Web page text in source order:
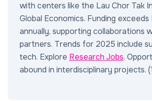
with centers like the Lau Chor Tak
Global Economics. Funding exceeds
annually, supporting collaborations
partners. Trends for 2025 include
tech. Explore Research Jobs.
abound in interdisciplinary projects.